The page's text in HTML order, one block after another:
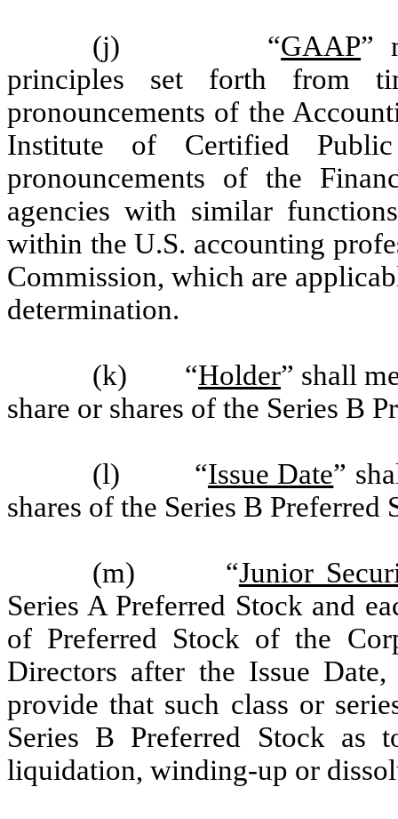
(j) “GAAP”
principles set forth from
pronouncements of the
Institute of Certified
pronouncements of the
agencies with similar
within the U.S. accounting
Commission, which are
determination.
(k) “Holder” shall
share or shares of the Series B
(l) “Issue Date”
shares of the Series B Preferred
(m) “Junior
Series A Preferred Stock and
of Preferred Stock of the
Directors after the Issue
provide that such class or
Series B Preferred Stock as
liquidation, winding-up or